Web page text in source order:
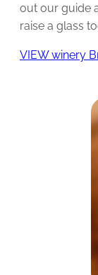
out our guide
raise a glass
VIEW winery